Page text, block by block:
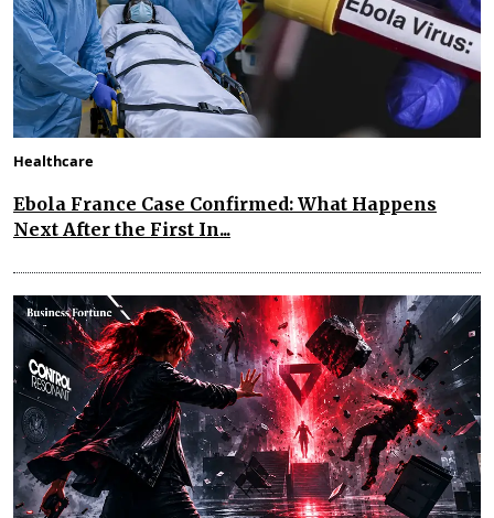
Healthcare
Ebola France Case Confirmed: What Happens
Next After the First In...